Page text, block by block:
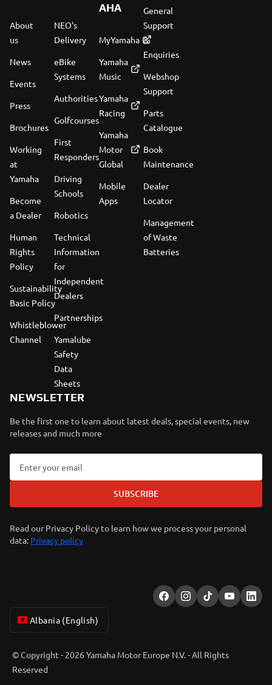
About
us
News
Events
Press
Brochures
Working
at
Yamaha
Become
a Dealer
Human
Rights
Policy
Sustainability
Basic Policy
Whistleblower
Channel
NEO's
Delivery
eBike
Systems
Authorities
Golfcourses
First
Responders
Driving
Schools
Robotics
Technical
Information
for
Independent
Dealers
Partnerships
Yamalube
Safety
Data
Sheets
AHA
MyYamaha
Yamaha
Music
Yamaha
Racing
Yamaha
Motor
Global
Mobile
Apps
General
Support
&
Enquiries
Webshop
Support
Parts
Catalogue
Book
Maintenance
Dealer
Locator
Management
of Waste
Batteries
NEWSLETTER
Be the first one to learn about latest deals, special events, new
releases and much more
SUBSCRIBE
Read our Privacy Policy to learn how we process your personal
data: Privacy policy
Albania (English)
© Copyright - 2026 Yamaha Motor Europe N.V. - All Rights
Reserved